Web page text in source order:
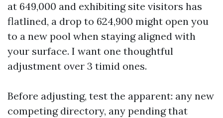
at 649,000 and exhibiting site visitors has
flatlined, a drop to 624,900 might open you
to a new pool when staying aligned with
your surface. I want one thoughtful
adjustment over 3 timid ones.
Before adjusting, test the apparent: any new
competing directory, any pending that